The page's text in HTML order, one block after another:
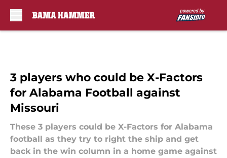
3 players who could be X-Factors
for Alabama Football against
Missouri
These 3 players could be X-Factors for Alabama
football as they try to right the ship and get
back in the win column in a home game against